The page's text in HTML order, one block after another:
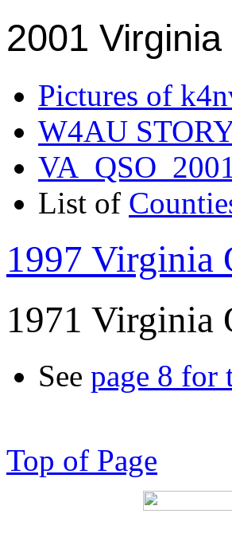
2001
Pictures of
W4AU
List of
1997 Virginia
1971 Virginia
See page 8 for
Top of Page